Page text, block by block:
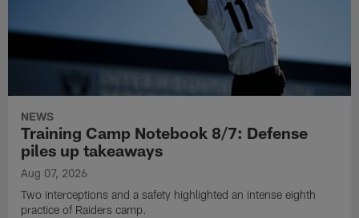
NEWS
Training Camp Notebook 8/7: Defense
piles up takeaways
Aug 07, 2026
Two interceptions and a safety highlighted an intense eighth
practice of Raiders camp.